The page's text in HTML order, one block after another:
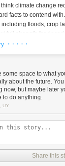
think climate change
facts to contend
floods, crop
full strength for
the world has been
facts militate against
imagine that I discover
tells me that if I
£5,000 of repair
fix the damp.
spending money now
on their behalf
return, it should be
· · · · ·
some space to what
about the future.
now, but maybe later
to do anything.
UY
Share this